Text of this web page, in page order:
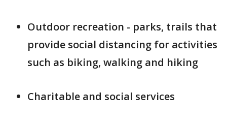
Outdoor recreation - parks, trails that
provide social distancing for activities
such as biking, walking and hiking
Charitable and social services